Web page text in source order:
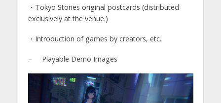
・Tokyo Stories original postcards (distributed
exclusively at the venue.)
・Introduction of games by creators, etc.
– Playable Demo Images